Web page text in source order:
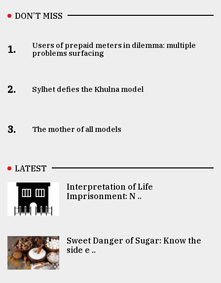
DON’T MISS
1.
Users of prepaid meters in dilemma: multiple
problems surfacing
2. Sylhet defies the Khulna model
3. The mother of all models
LATEST
Interpretation of Life
Imprisonment: N ..
Sweet Danger of Sugar: Know the
side e ..